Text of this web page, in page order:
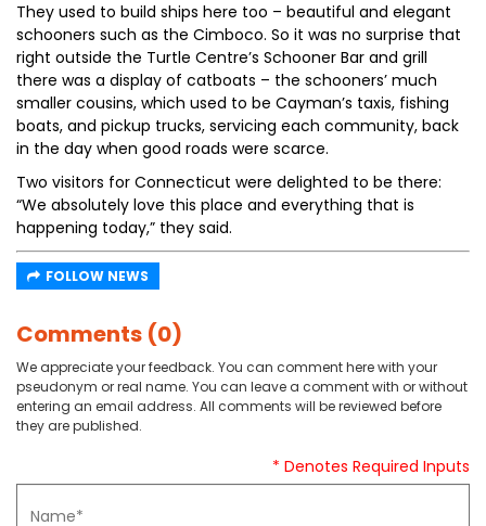
They used to build ships here too – beautiful and elegant
schooners such as the Cimboco. So it was no surprise that
right outside the Turtle Centre’s Schooner Bar and grill
there was a display of catboats – the schooners’ much
smaller cousins, which used to be Cayman’s taxis, fishing
boats, and pickup trucks, servicing each community, back
in the day when good roads were scarce.
Two visitors for Connecticut were delighted to be there:
“We absolutely love this place and everything that is
happening today,” they said.
FOLLOW NEWS
Comments (0)
We appreciate your feedback. You can comment here with your
pseudonym or real name. You can leave a comment with or without
entering an email address. All comments will be reviewed before
they are published.
* Denotes Required Inputs